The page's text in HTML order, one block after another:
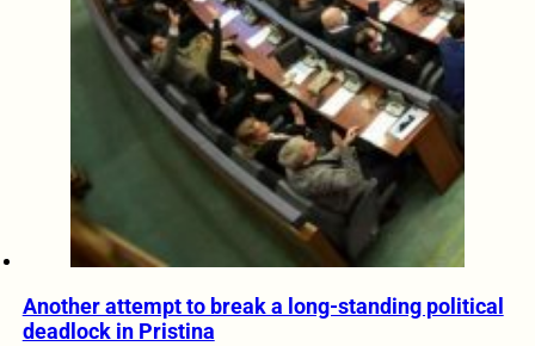
Another attempt to break a long-standing political
deadlock in Pristina